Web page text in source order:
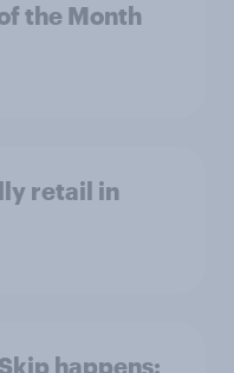
the Month
retail in
happens: